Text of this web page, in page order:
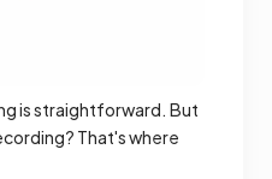
is straightforward. But
That's where